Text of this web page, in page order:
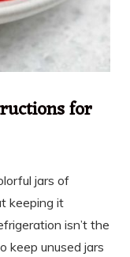
for
jars of
keeping it
isn’t the
keep unused jars